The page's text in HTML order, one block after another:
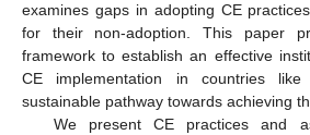
examines gaps in adopting CE
for their non-adoption. This paper
framework to establish an effective
CE implementation in countries
sustainable pathway towards achieving
We present CE practices and